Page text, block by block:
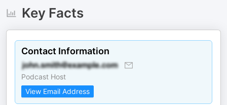
Key Facts
Contact Information
Podcast Host
View Email Address